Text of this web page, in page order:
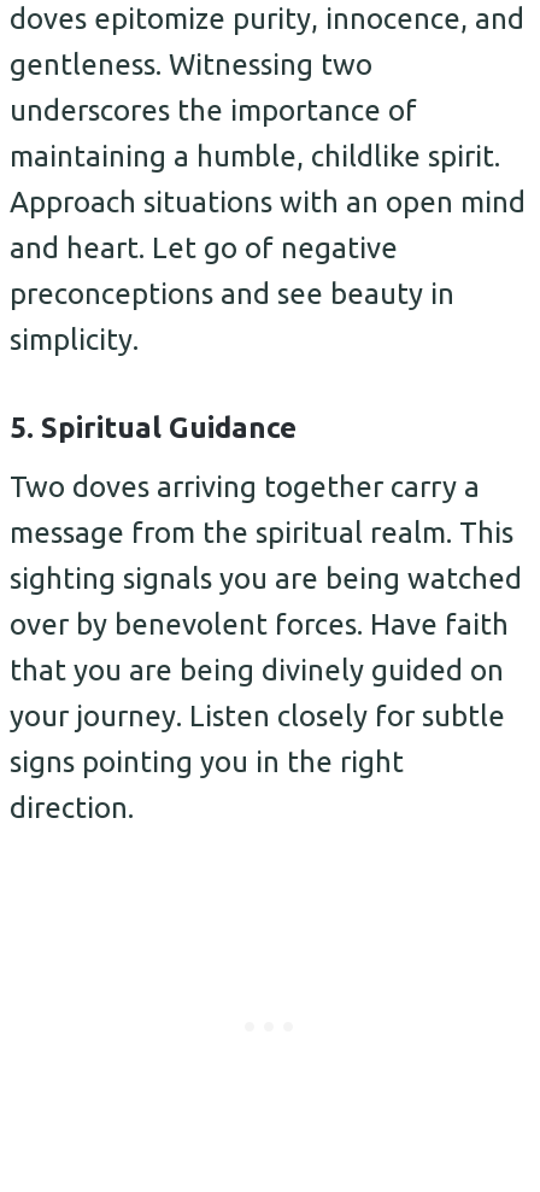
doves epitomize purity, innocence, and
gentleness. Witnessing two
underscores the importance of
maintaining a humble, childlike spirit.
Approach situations with an open mind
and heart. Let go of negative
preconceptions and see beauty in
simplicity.
5. Spiritual Guidance
Two doves arriving together carry a
message from the spiritual realm. This
sighting signals you are being watched
over by benevolent forces. Have faith
that you are being divinely guided on
your journey. Listen closely for subtle
signs pointing you in the right
direction.